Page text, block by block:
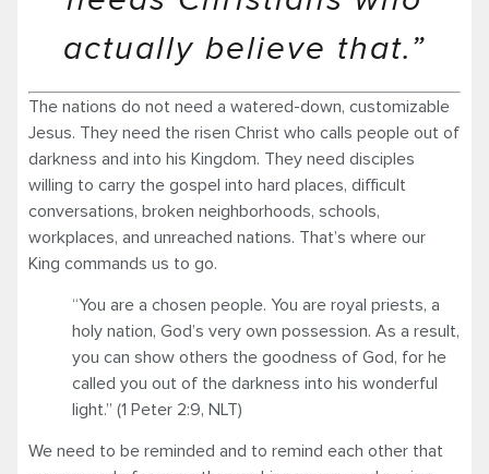
actually believe that.”
The nations do not need a watered-down, customizable
Jesus. They need the risen Christ who calls people out of
darkness and into his Kingdom. They need disciples
willing to carry the gospel into hard places, difficult
conversations, broken neighborhoods, schools,
workplaces, and unreached nations. That’s where our
King commands us to go.
“You are a chosen people. You are royal priests, a
holy nation, God’s very own possession. As a result,
you can show others the goodness of God, for he
called you out of the darkness into his wonderful
light.” (1 Peter 2:9, NLT)
We need to be reminded and to remind each other that